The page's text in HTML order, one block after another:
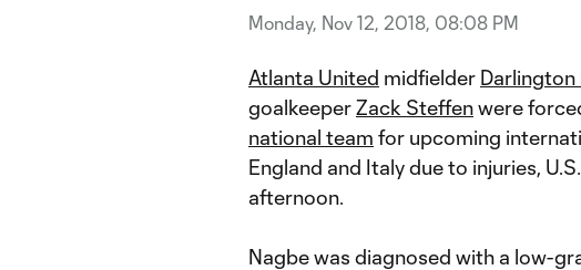
Monday, Nov 12, 2018, 08:08 PM
Atlanta United midfielder Darlington
goalkeeperZack Steffenwere
national team for upcoming
England and Italy due to injuries,
afternoon.
Nagbe was diagnosed with a low-